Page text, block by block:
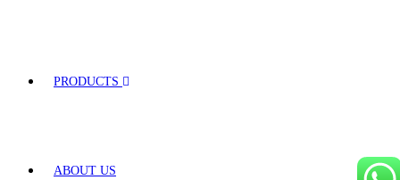
PRODUCTS
ABOUT US